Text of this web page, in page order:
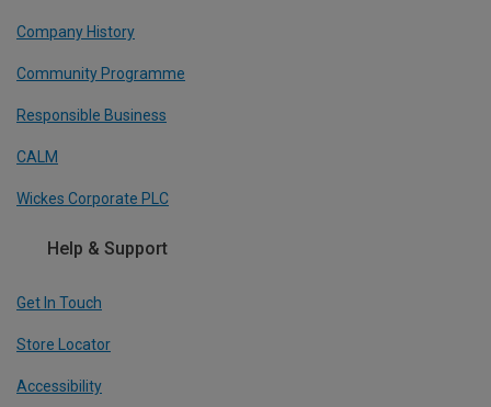
Company History
Community Programme
Responsible Business
CALM
Wickes Corporate PLC
Help & Support
Get In Touch
Store Locator
Accessibility